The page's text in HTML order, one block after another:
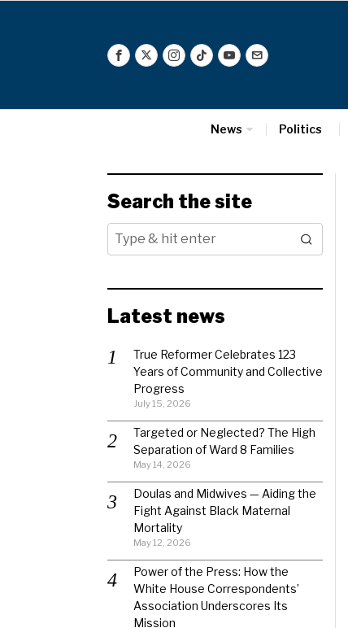
News Politics
Search the site
Latest news
True Reformer Celebrates 123
Years of Community and Collective
Progress
July 15, 2026
Targeted or Neglected? The High
Separation of Ward 8 Families
May 14, 2026
Doulas and Midwives — Aiding the
Fight Against Black Maternal
Mortality
May 12, 2026
Power of the Press: How the
White House Correspondents’
Association Underscores Its
Mission